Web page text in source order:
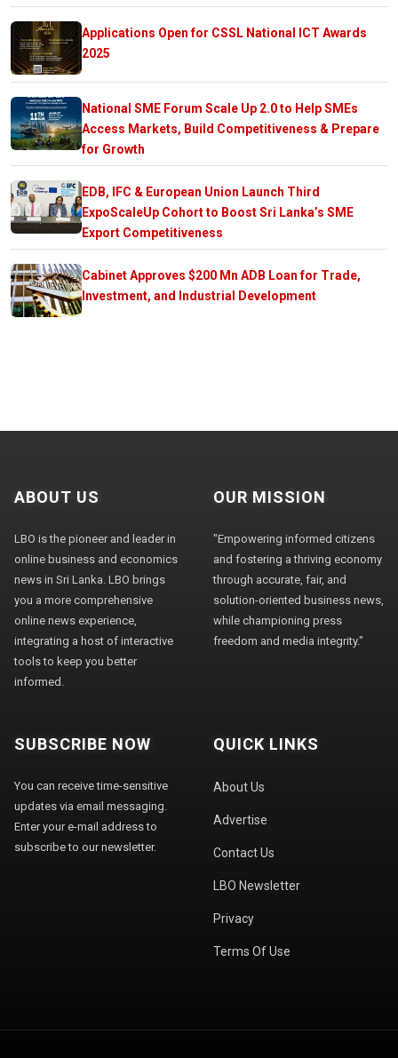
Applications Open for CSSL National ICT Awards
2025
National SME Forum Scale Up 2.0 to Help SMEs
Access Markets, Build Competitiveness & Prepare
for Growth
EDB, IFC & European Union Launch Third
ExpoScaleUp Cohort to Boost Sri Lanka’s SME
Export Competitiveness
Cabinet Approves $200 Mn ADB Loan for Trade,
Investment, and Industrial Development
ABOUT US
LBO is the pioneer and leader in
online business and economics
news in Sri Lanka. LBO brings
you a more comprehensive
online news experience,
integrating a host of interactive
tools to keep you better
informed.
OUR MISSION
"Empowering informed citizens
and fostering a thriving economy
through accurate, fair, and
solution-oriented business news,
while championing press
freedom and media integrity."
SUBSCRIBE NOW
You can receive time-sensitive
updates via email messaging.
Enter your e-mail address to
subscribe to our newsletter.
QUICK LINKS
About Us
Advertise
Contact Us
LBO Newsletter
Privacy
Terms Of Use